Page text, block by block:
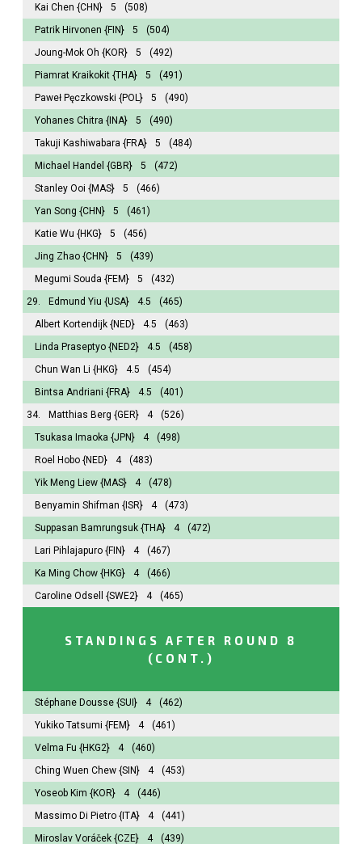
Kai Chen {CHN} 5
(508)
Patrik Hirvonen {FIN} 5
(504)
Joung-Mok Oh {KOR} 5
(492)
Piamrat Kraikokit {THA} 5
(491)
Paweł Pęczkowski {POL} 5
(490)
Yohanes Chitra {INA} 5
(490)
Takuji Kashiwabara {FRA} 5
(484)
Michael Handel {GBR} 5
(472)
Stanley Ooi {MAS} 5
(466)
Yan Song {CHN} 5
(461)
Katie Wu {HKG} 5
(456)
Jing Zhao {CHN} 5
(439)
Megumi Souda {FEM} 5
(432)
29.
Edmund Yiu {USA} 4.5
(465)
Albert Kortendijk {NED} 4.5
(463)
Linda Praseptyo {NED2} 4.5
(458)
Chun Wan Li {HKG} 4.5
(454)
Bintsa Andriani {FRA} 4.5
(401)
34.
Matthias Berg {GER} 4
(526)
Tsukasa Imaoka {JPN} 4
(498)
Roel Hobo {NED} 4
(483)
Yik Meng Liew {MAS} 4
(478)
Benyamin Shifman {ISR} 4
(473)
Suppasan Bamrungsuk {THA} 4
(472)
Lari Pihlajapuro {FIN} 4
(467)
Ka Ming Chow {HKG} 4
(466)
Caroline Odsell
{SWE2} 4 (465)
STANDINGS AFTER ROUND 8
(CONT.)
Stéphane Dousse {SUI} 4
(462)
Yukiko Tatsumi {FEM} 4
(461)
Velma Fu {HKG2} 4
(460)
Ching Wuen Chew {SIN} 4
(453)
Yoseob Kim {KOR} 4
(446)
Massimo Di Pietro {ITA} 4
(441)
Miroslav Voráček {CZE} 4
(439)